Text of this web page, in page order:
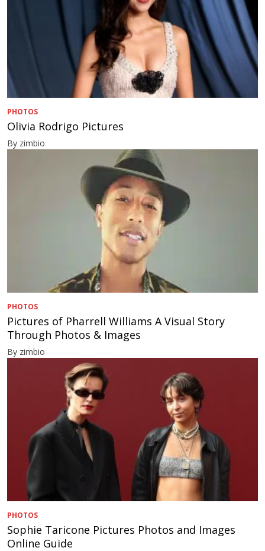
PHOTOS
Olivia Rodrigo Pictures
By zimbio
PHOTOS
Pictures of Pharrell Williams A Visual Story
Through Photos & Images
By zimbio
PHOTOS
Sophie Taricone Pictures Photos and Images
Online Guide